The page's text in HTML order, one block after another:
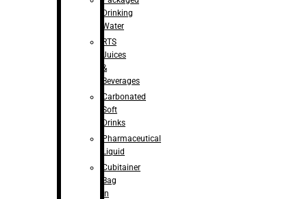
Drinking
Water
RTS
Juices
&
Beverages
Carbonated
Soft
Drinks
Pharmaceutical
Liquid
Cubitainer
Bag
in